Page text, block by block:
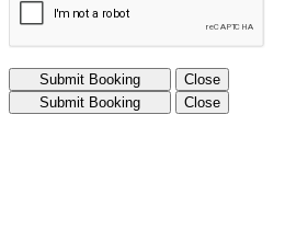
Submit Booking
Close
Submit Booking
Close